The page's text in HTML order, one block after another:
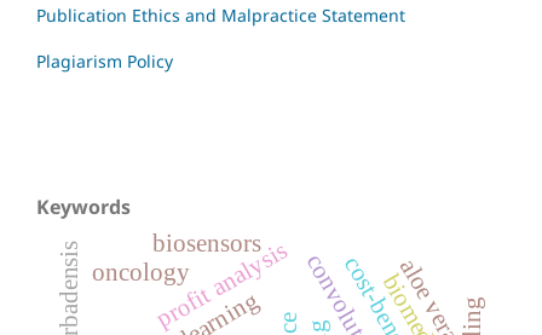
Publication Ethics and Malpractice Statement
Plagiarism Policy
Keywords
profit analysis
biosensors
aloe vera
oncology